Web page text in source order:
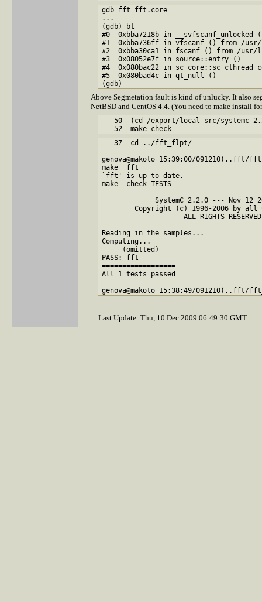
gdb fft fft.core
...
(gdb) bt
#0  0xbba7218b in
#1  0xbba736ff in vfscanf () from /
#2  0xbba30ca1 in fscanf () from /
#3  0x08052e7f in source::entry ()
#4  0x080bac22 in
#5  0x080bad4c in qt_null ()
Above Segmetation fault is kind of unlucky. It also
NetBSD and CentOS 4.4. (You need to make install
50  (cd /export/local-src/systemc-
   37  cd ../fft_flpt/
genova@makoto 15:39:00/091210(..fft/
make  fft
`fft' is up to date.
make  check-TESTS
SystemC 2.2.0 --- Nov 12
Copyright (c) 1996-2006 by all
                    ALL RIGHTS RESERVED
Reading in the samples...
Computing...
     (omitted)
PASS: fft
==================
All 1 tests passed
==================
Last Update: Thu, 10 Dec 2009 06:49:30 GMT